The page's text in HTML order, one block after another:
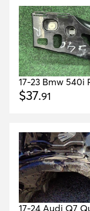
17-23 Bmw 540i
Supporting
$37.91
17-24 Audi Q7